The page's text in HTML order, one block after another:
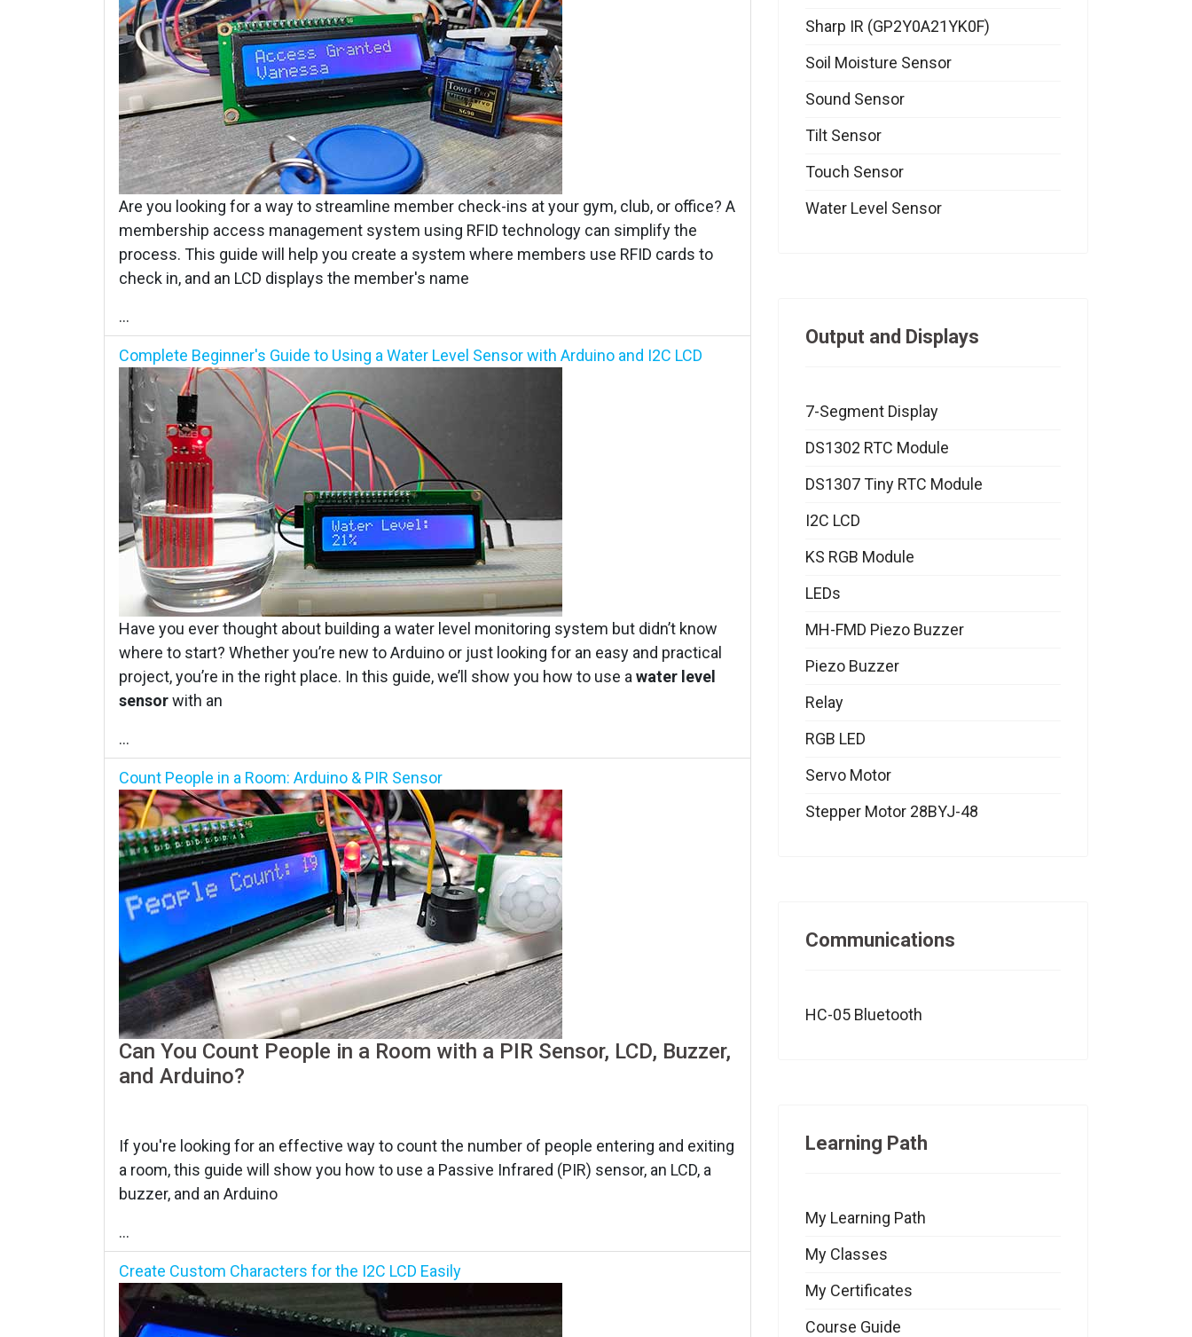
Are you looking for a way to streamline member check-ins at your gym, club, or office? A
membership access management system using RFID technology can simplify the
process. This guide will help you create a system where members use RFID cards to
check in, and an LCD displays the member's name
...
Complete Beginner's Guide to Using a Water Level Sensor with Arduino and I2C LCD
Have you ever thought about building a water level monitoring system but didn’t know
where to start? Whether you’re new to Arduino or just looking for an easy and practical
project, you’re in the right place. In this guide, we’ll show you how to use a water level
sensorwith an
...
Count People in a Room: Arduino & PIR Sensor
Can You Count People in a Room with a PIR Sensor, LCD, Buzzer,
and Arduino?
If you're looking for an effective way to count the number of people entering and exiting
a room, this guide will show you how to use a Passive Infrared (PIR) sensor, an LCD, a
buzzer, and an Arduino
...
Create Custom Characters for the I2C LCD Easily
Sharp IR (GP2Y0A21YK0F)
Soil Moisture Sensor
Sound Sensor
Tilt Sensor
Touch Sensor
Water Level Sensor
Output and Displays
7-Segment Display
DS1302 RTC Module
DS1307 Tiny RTC Module
I2C LCD
KS RGB Module
LEDs
MH-FMD Piezo Buzzer
Piezo Buzzer
Relay
RGB LED
Servo Motor
Stepper Motor 28BYJ-48
Communications
HC-05 Bluetooth
Learning Path
My Learning Path
My Classes
My Certificates
Course Guide